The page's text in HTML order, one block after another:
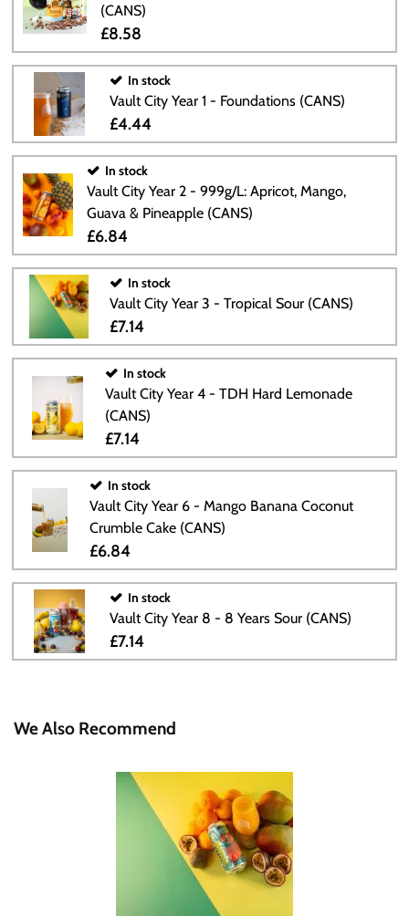
(CANS)
£8.58
In stock
Vault City Year 1 - Foundations (CANS)
£4.44
In stock
Vault City Year 2 - 999g/L: Apricot, Mango,
Guava & Pineapple (CANS)
£6.84
In stock
Vault City Year 3 - Tropical Sour (CANS)
£7.14
In stock
Vault City Year 4 - TDH Hard Lemonade
(CANS)
£7.14
In stock
Vault City Year 6 - Mango Banana Coconut
Crumble Cake (CANS)
£6.84
In stock
Vault City Year 8 - 8 Years Sour (CANS)
£7.14
We Also Recommend